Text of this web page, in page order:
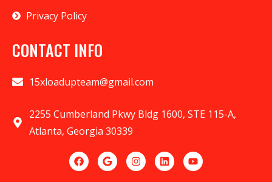
Privacy Policy
CONTACT INFO
15xloadupteam@gmail.com
2255 Cumberland Pkwy Bldg 1600, STE 115-A,
Atlanta, Georgia 30339